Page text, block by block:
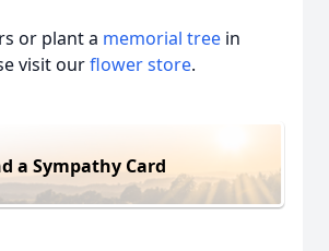
or plant a memorial tree in
visit ourflower store.
a Sympathy Card